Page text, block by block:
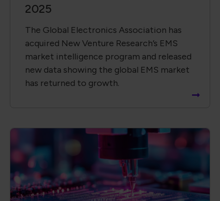
2025
The Global Electronics Association has
acquired New Venture Research’s EMS
market intelligence program and released
new data showing the global EMS market
has returned to growth.